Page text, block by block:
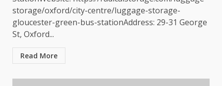
storage/oxford/city-centre/luggage-storage-
gloucester-green-bus-stationAddress: 29-31 George
St, Oxford...
Read More